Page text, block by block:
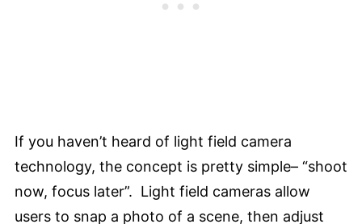
If you haven’t heard of light field camera
technology, the concept is pretty simple– “shoot
now, focus later”. Light field cameras allow
users to snap a photo of a scene, then adjust